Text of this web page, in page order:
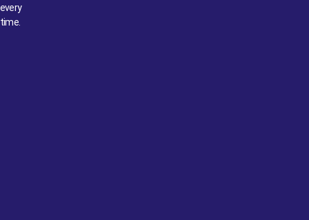
every
time.